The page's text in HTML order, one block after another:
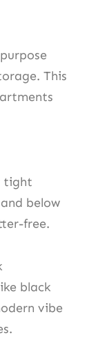
This
tight
below
free.
black
vibe